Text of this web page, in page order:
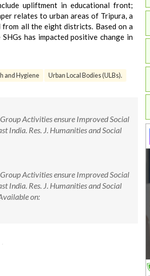
upliftment in educational front;
relates to urban areas of Tripura, a
all the eight districts. Based on a
has impacted positive change in
and Hygiene Urban Local Bodies (ULBs).
Activities ensure Improved Social
India. Res. J. Humanities and Social
Activities ensure Improved Social
India. Res. J. Humanities and Social
on: